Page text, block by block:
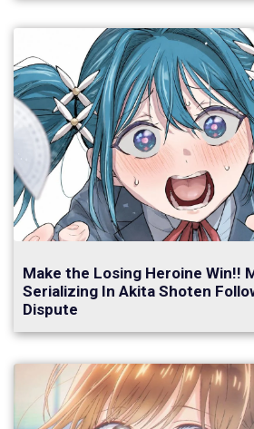
Make the Losing Heroine Win!!
Serializing In Akita Shoten
Dispute